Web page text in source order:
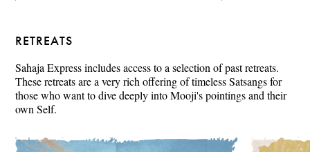
RETREATS
Sahaja Express includes access to a selection of past retreats.
These retreats are a very rich offering of timeless Satsangs for
those who want to dive deeply into Mooji's pointings and their
own Self.